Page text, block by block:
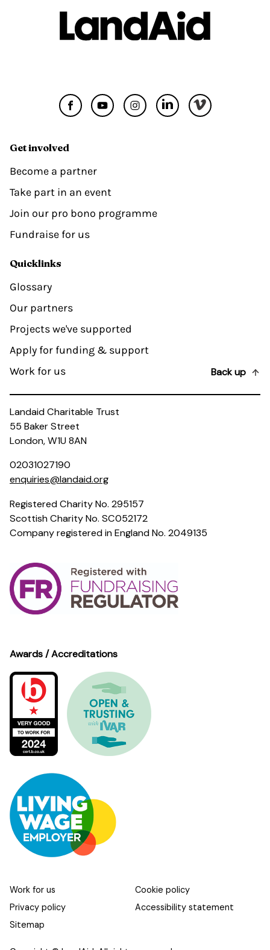
Get involved
Become a partner
Take part in an event
Join our pro bono programme
Fundraise for us
Quicklinks
Glossary
Our partners
Projects we've supported
Apply for funding & support
Work for us
Back up
Landaid Charitable Trust
55 Baker Street
London, W1U 8AN
02031027190
enquiries@landaid.org
Registered Charity No. 295157
Scottish Charity No. SC052172
Company registered in England No. 2049135
Awards / Accreditations
Work for us
Cookie policy
Privacy policy
Accessibility statement
Sitemap